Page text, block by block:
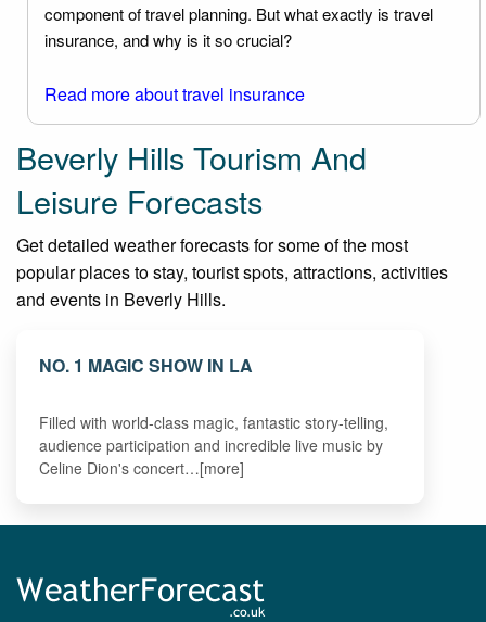
component of travel planning. But what exactly is travel
insurance, and why is it so crucial?
Read more about travel insurance
Beverly Hills Tourism And
Leisure Forecasts
Get detailed weather forecasts for some of the most
popular places to stay, tourist spots, attractions, activities
and events in Beverly Hills.
NO. 1 MAGIC SHOW IN LA
Filled with world-class magic, fantastic story-telling,
audience participation and incredible live music by
Celine Dion's concert…[more]